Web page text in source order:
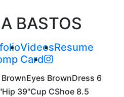
BASTOS
VideosResume
Card
Eyes BrownDress 6
Hip 39"Cup CShoe 8.5